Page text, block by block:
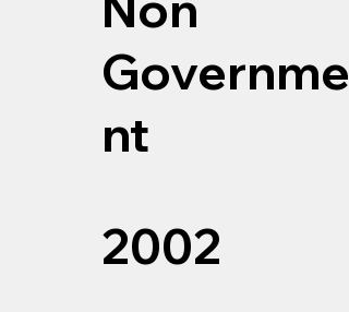
Governme
nt
2002